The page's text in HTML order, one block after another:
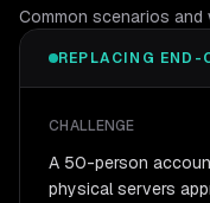
Common scenarios
REPLACING END-
CHALLENGE
A 50-person
physical servers